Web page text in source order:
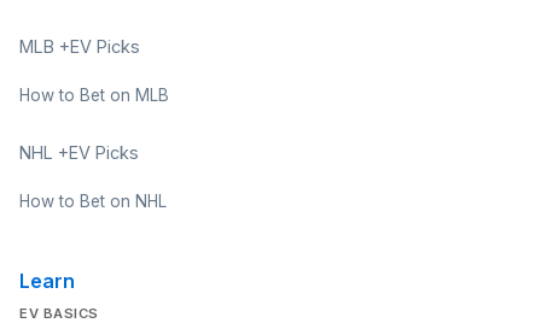
MLB +EV Picks
How to Bet on MLB
NHL +EV Picks
How to Bet on NHL
Learn
EV BASICS